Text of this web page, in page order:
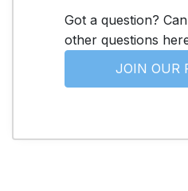
Got a question?
other questions
JOIN OUR